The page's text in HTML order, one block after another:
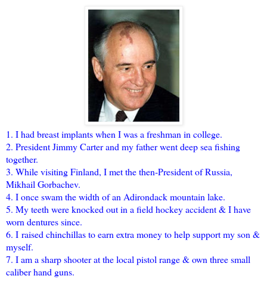
1. I had breast implants when I was a freshman in college.
2. President Jimmy Carter and my father went deep sea fishing
together.
3. While visiting Finland, I met the then-President of Russia,
Mikhail Gorbachev.
4. I once swam the width of an Adirondack mountain lake.
5. My teeth were knocked out in a field hockey accident & I have
worn dentures since.
6. I raised chinchillas to earn extra money to help support my son &
myself.
7. I am a sharp shooter at the local pistol range & own three small
caliber hand guns.